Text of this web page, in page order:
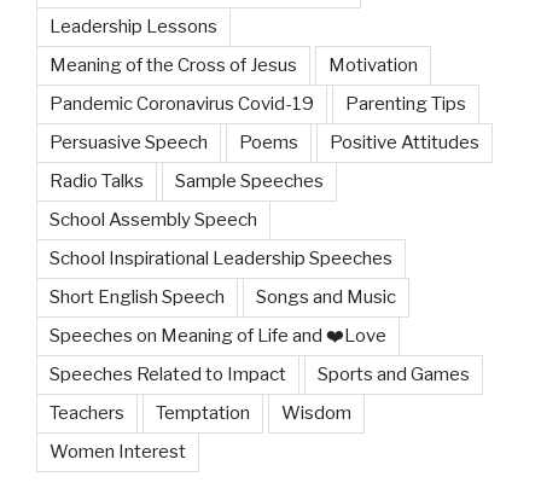
Leadership Lessons
Meaning of the Cross of Jesus
Motivation
Pandemic Coronavirus Covid-19
Parenting Tips
Persuasive Speech
Poems
Positive Attitudes
Radio Talks
Sample Speeches
School Assembly Speech
School Inspirational Leadership Speeches
Short English Speech
Songs and Music
Speeches on Meaning of Life and ❤️Love
Speeches Related to Impact
Sports and Games
Teachers
Temptation
Wisdom
Women Interest